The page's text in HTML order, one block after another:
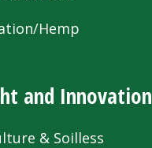
Hemp
and Innovation
& Soilless